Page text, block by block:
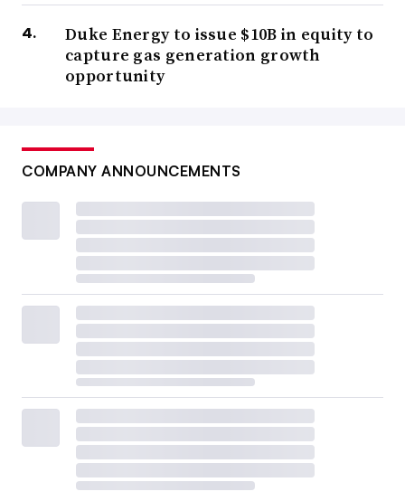
Duke Energy to issue $10B in equity to
capture gas generation growth
opportunity
COMPANY ANNOUNCEMENTS